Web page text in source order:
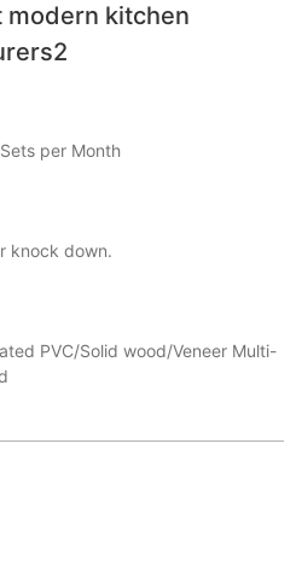
modern kitchen
per Month
knock down.
PVC/Solid wood/Veneer Multi-